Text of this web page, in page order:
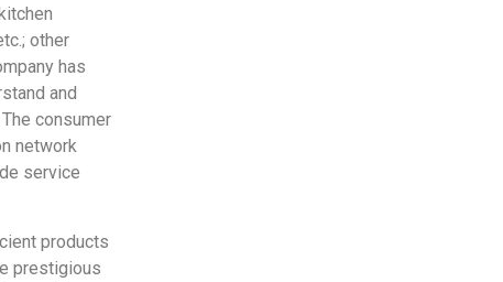
other
has
and
consumer
network
service
products
prestigious